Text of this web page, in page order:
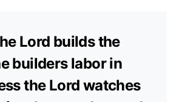
Lord builds the
builders labor in
the Lord watches